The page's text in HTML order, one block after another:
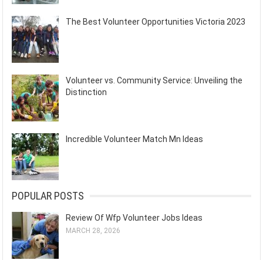
The Best Volunteer Opportunities Victoria 2023
Volunteer vs. Community Service: Unveiling the
Distinction
Incredible Volunteer Match Mn Ideas
POPULAR POSTS
Review Of Wfp Volunteer Jobs Ideas
MARCH 28, 2026